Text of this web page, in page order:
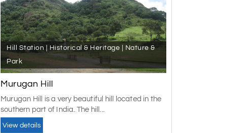
Hill Station | Historical & Heritage | Nature &
Park
Murugan Hill
Murugan Hill is a very beautiful hill located in the
southern part of India. The hill...
View details